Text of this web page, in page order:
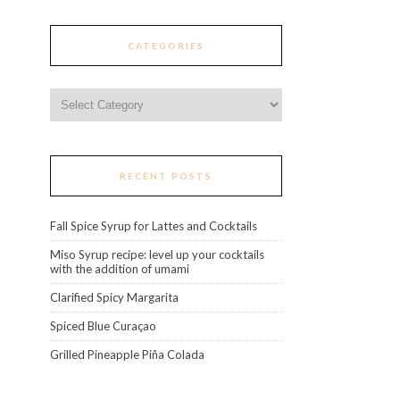
CATEGORIES
RECENT POSTS
Fall Spice Syrup for Lattes and Cocktails
Miso Syrup recipe: level up your cocktails
with the addition of umami
Clarified Spicy Margarita
Spiced Blue Curaçao
Grilled Pineapple Piña Colada